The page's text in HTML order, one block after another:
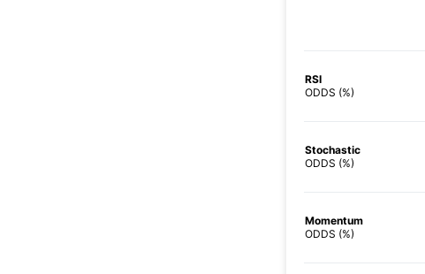
RSI
ODDS (%)
Stochastic
ODDS (%)
Momentum
ODDS (%)